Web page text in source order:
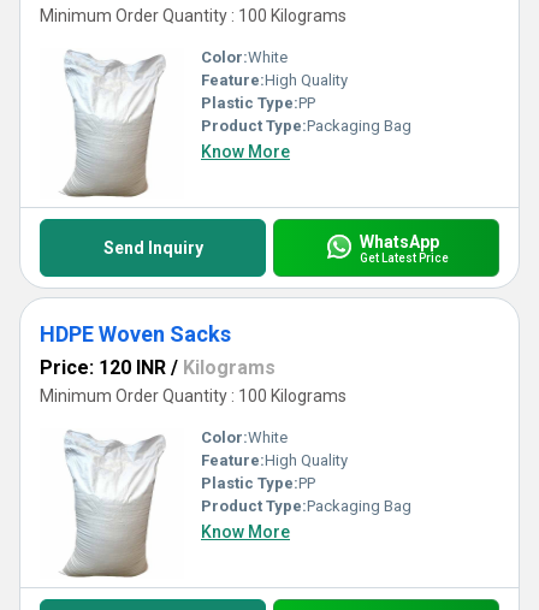
Minimum Order Quantity : 100 Kilograms
Color:White
Feature:High Quality
Plastic Type:PP
Product Type:Packaging Bag
Know More
Send Inquiry WhatsApp
Get Latest Price
HDPE Woven Sacks
Price: 120 INR / Kilograms
Minimum Order Quantity : 100 Kilograms
Color:White
Feature:High Quality
Plastic Type:PP
Product Type:Packaging Bag
Know More